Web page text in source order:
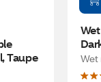
Taupe
Wet